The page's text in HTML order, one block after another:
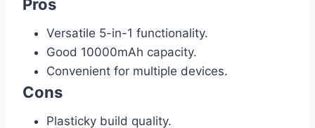
Pros
Versatile 5-in-1 functionality.
Good 10000mAh capacity.
Convenient for multiple devices.
Cons
Plasticky build quality.